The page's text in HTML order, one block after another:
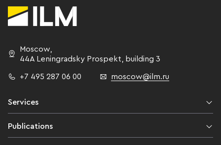
Moscow
44A Leningradsky Prospekt,
building 3
+7 495 287 06 00 moscow@ilm.ru
Services
Publications